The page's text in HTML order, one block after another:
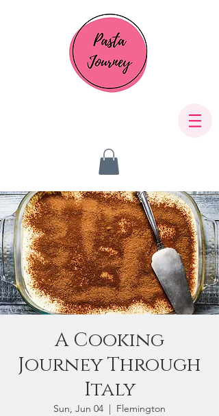
A Cooking
Journey Through
Italy
Sun, Jun 04
  |
Flemington